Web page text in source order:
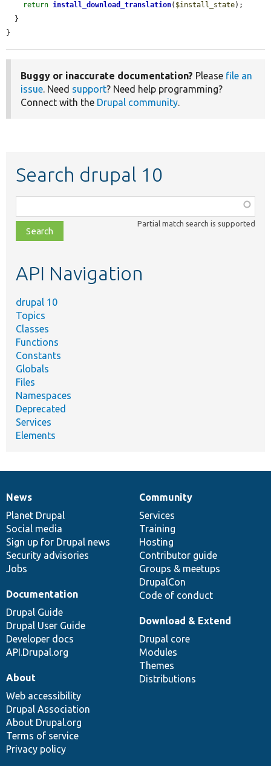
return install_download_translation( $install_state);
}
Buggy or inaccurate documentation? Please file an
issue. Need support? Need help programming?
Connect with the Drupal community.
Search drupal 10
class,
file,
topic,
Partial match search is supported
API Navigation
drupal 10
Topics
Classes
Functions
Constants
Globals
Files
Namespaces
Deprecated
Services
Elements
News
items
News
Planet Drupal
Social media
Sign up for Drupal news
Security advisories
Jobs
Our
community
Community
Services
Training
Hosting
Contributor guide
Groups & meetups
DrupalCon
Code of conduct
Documentation
Documentation
Drupal Guide
Drupal User Guide
Developer docs
API.Drupal.org
Drupal
code
base
Download & Extend
Drupal core
Modules
Themes
Distributions
Governance
of
community
About
Web accessibility
Drupal Association
About Drupal.org
Terms of service
Privacy policy